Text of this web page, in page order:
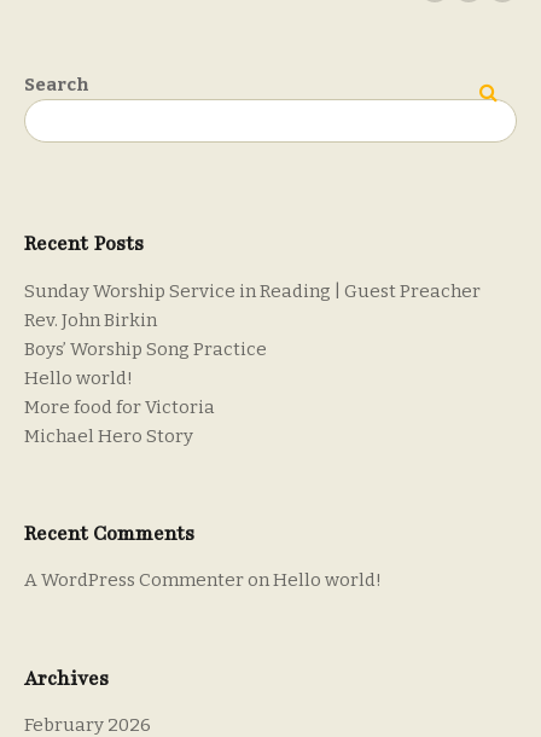
Search
Recent Posts
Sunday Worship Service in Reading | Guest Preacher
Rev. John Birkin
Boys’ Worship Song Practice
Hello world!
More food for Victoria
Michael Hero Story
Recent Comments
A WordPress Commenter onHello world!
Archives
February 2026